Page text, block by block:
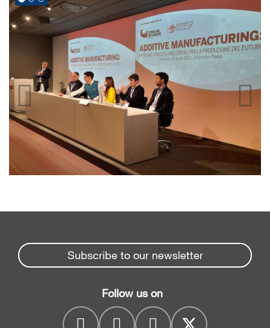
Subscribe to our newsletter
Follow us on